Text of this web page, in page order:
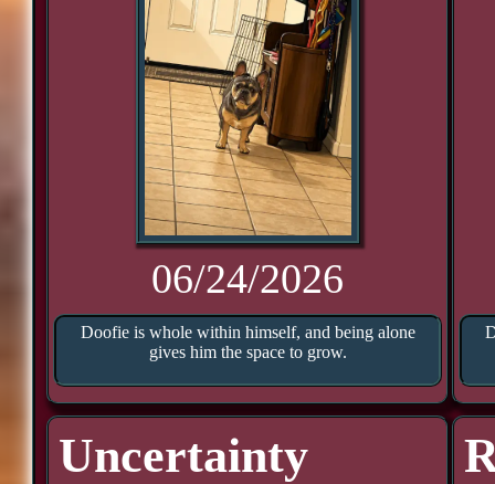
06/24/2026
Doofie is whole within himself, and being alone
gives him the space to grow.
Uncertainty